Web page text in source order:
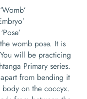
womb pose. It is
will be practicing
Primary series.
from bending it
on the coccyx.